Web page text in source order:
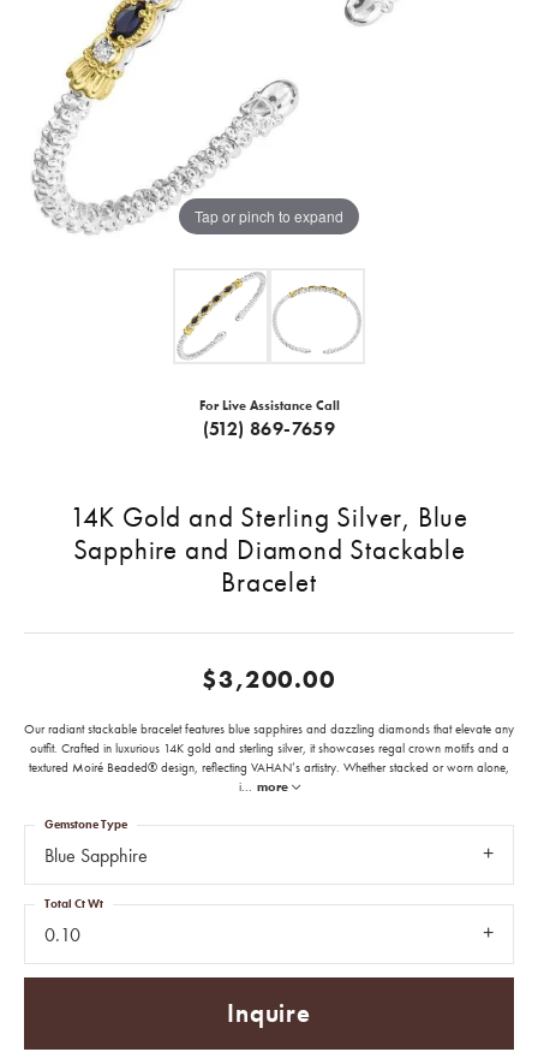
Tap or pinch to expand
For Live Assistance Call
(512) 869-7659
14K Gold and Sterling Silver, Blue
Sapphire and Diamond Stackable
Bracelet
$3,200.00
Our radiant stackable bracelet features blue sapphires and dazzling diamonds that elevate any
outfit. Crafted in luxurious 14K gold and sterling silver, it showcases regal crown motifs and a
textured Moiré Beaded® design, reflecting VAHAN’s artistry. Whether stacked or worn alone,
i... more
Blue Sapphire
Gemstone Type
0.10
Total Ct Wt
Inquire